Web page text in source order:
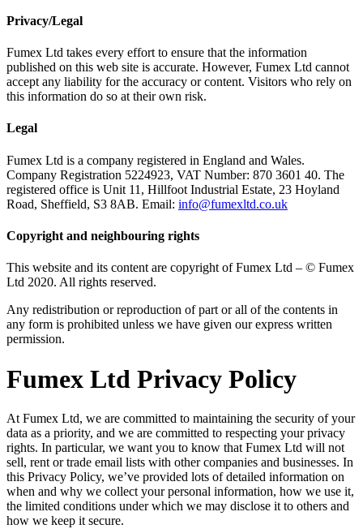
Privacy/Legal
Fumex Ltd takes every effort to ensure that the information
published on this web site is accurate. However, Fumex Ltd cannot
accept any liability for the accuracy or content. Visitors who rely on
this information do so at their own risk.
Legal
Fumex Ltd is a company registered in England and Wales.
Company Registration 5224923, VAT Number: 870 3601 40. The
registered office is Unit 11, Hillfoot Industrial Estate, 23 Hoyland
Road, Sheffield, S3 8AB. Email: info@fumexltd.co.uk
Copyright and neighbouring rights
This website and its content are copyright of Fumex Ltd – © Fumex
Ltd 2020. All rights reserved.
Any redistribution or reproduction of part or all of the contents in
any form is prohibited unless we have given our express written
permission.
Fumex Ltd Privacy Policy
At Fumex Ltd, we are committed to maintaining the security of your
data as a priority, and we are committed to respecting your privacy
rights. In particular, we want you to know that Fumex Ltd will not
sell, rent or trade email lists with other companies and businesses. In
this Privacy Policy, we’ve provided lots of detailed information on
when and why we collect your personal information, how we use it,
the limited conditions under which we may disclose it to others and
how we keep it secure.